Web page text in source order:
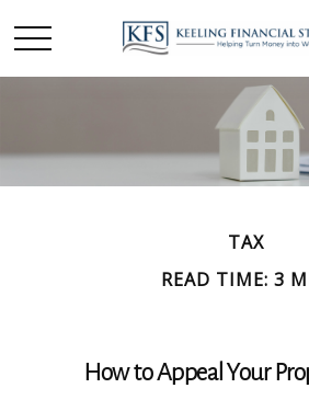
TAX
READ TIME: 3
How to Appeal Your